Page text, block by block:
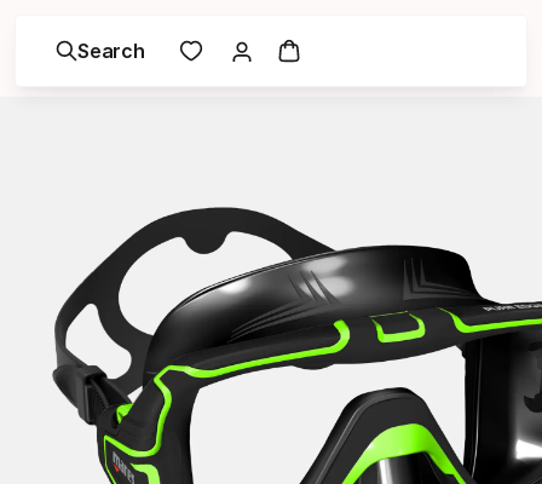
Search